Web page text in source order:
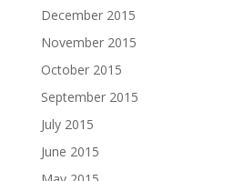
December 2015
November 2015
October 2015
September 2015
July 2015
June 2015